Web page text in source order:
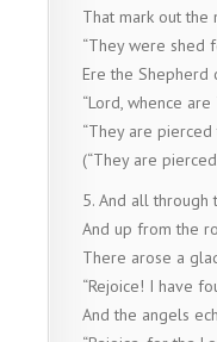
That mark out the
“They were shed
Ere the Shepherd
“Lord, whence
“They are pierced
(“They are
5. And all through
And up from the
There arose a
“Rejoice! I have
And the angels